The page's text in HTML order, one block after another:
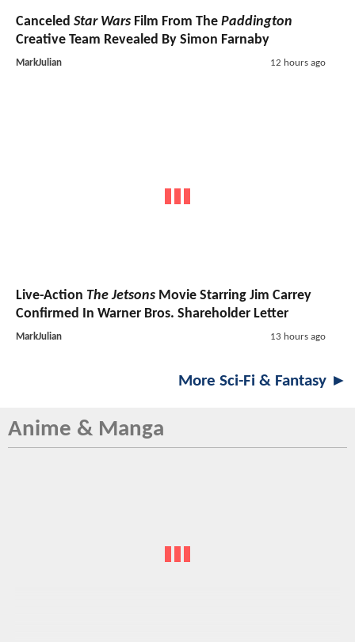
Canceled Star Wars Film From The Paddington
Creative Team Revealed By Simon Farnaby
MarkJulian 12 hours ago
Live-Action The Jetsons Movie Starring Jim Carrey
Confirmed In Warner Bros. Shareholder Letter
MarkJulian 13 hours ago
More Sci-Fi & Fantasy ►
Anime & Manga